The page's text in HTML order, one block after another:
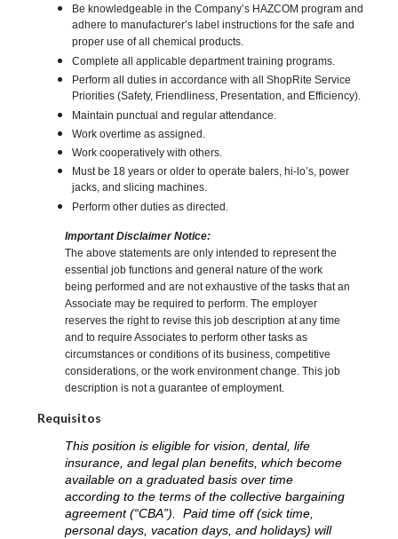
Be knowledgeable in the Company’s HAZCOM program and
adhere to manufacturer’s label instructions for the safe and
proper use of all chemical products.
Complete all applicable department training programs.
Perform all duties in accordance with all ShopRite Service
Priorities (Safety, Friendliness, Presentation, and Efficiency).
Maintain punctual and regular attendance.
Work overtime as assigned.
Work cooperatively with others.
Must be 18 years or older to operate balers, hi-lo’s, power
jacks, and slicing machines.
Perform other duties as directed.
Important Disclaimer Notice:
The above statements are only intended to represent the
essential job functions and general nature of the work
being performed and are not exhaustive of the tasks that an
Associate may be required to perform. The employer
reserves the right to revise this job description at any time
and to require Associates to perform other tasks as
circumstances or conditions of its business, competitive
considerations, or the work environment change. This job
description is not a guarantee of employment.
Requisitos
This position is eligible for vision, dental, life
insurance, and legal plan benefits, which become
available on a graduated basis over time
according to the terms of the collective bargaining
agreement (“CBA”). Paid time off (sick time,
personal days, vacation days, and holidays) will